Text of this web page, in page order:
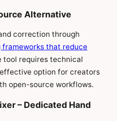
Alternative
correction through
frameworks that reduce
tool requires technical
option for creators
open-source workflows.
– Dedicated Hand